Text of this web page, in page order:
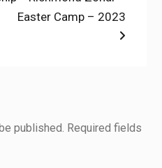
Next
Easter Camp – 2023
published. Required fields